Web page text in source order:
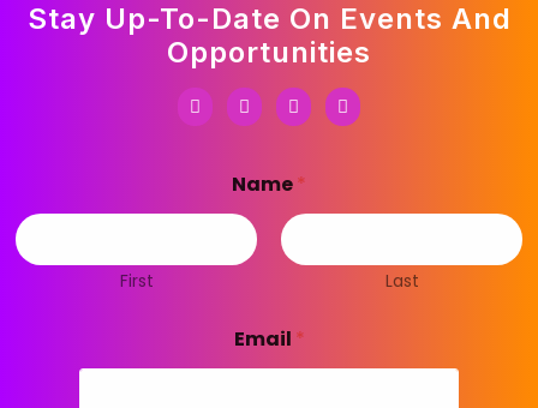
Stay Up-To-Date On Events And
Opportunities
Name*
First Last
Email *